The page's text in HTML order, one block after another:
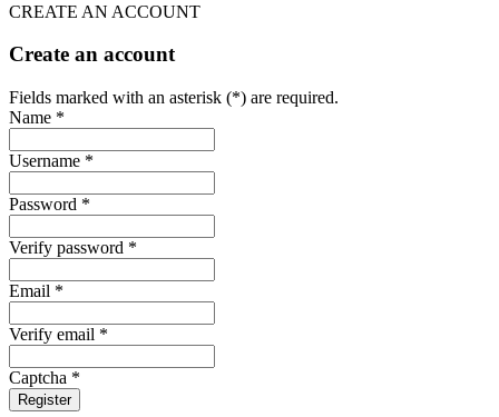
CREATE AN ACCOUNT
Create an account
Fields marked with an asterisk (*) are required.
Name *
Username *
Password *
Verify password *
Email *
Verify email *
Captcha *
Register